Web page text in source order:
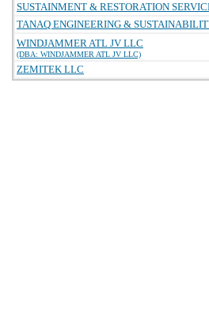
SUSTAINMENT & RESTORATION
TANAQ ENGINEERING &
WINDJAMMER ATL JV LLC
(DBA: WINDJAMMER ATL JV LLC)
ZEMITEK LLC